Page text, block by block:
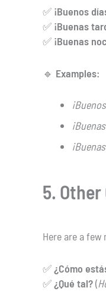
✅ ¡Buenos
✅ ¡Buenas
✅ ¡Buenas
🔹 Examples:
5.
Here are a
✅¿Cómo
✅¿Qué tal?(